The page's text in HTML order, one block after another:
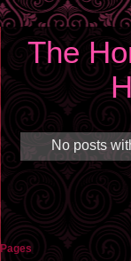
The
No posts
Pages